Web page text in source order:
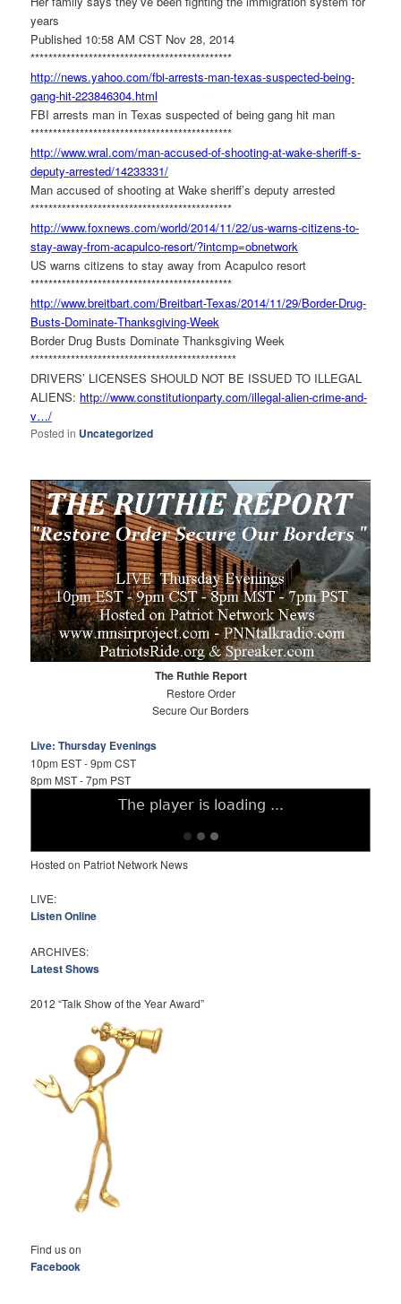
years
Published 10:58 AM CST Nov 28, 2014
*********************************************
http://news.yahoo.com/fbi-arrests-man-texas-suspected-being-
gang-hit-223846304.html
FBI arrests man in Texas suspected of being gang hit man
*********************************************
http://www.wral.com/man-accused-of-shooting-at-wake-sheriff-s-
deputy-arrested/14233331/
Man accused of shooting at Wake sheriff’s deputy arrested
*********************************************
http://www.foxnews.com/world/2014/11/22/us-warns-citizens-to-
stay-away-from-acapulco-resort/?intcmp=obnetwork
US warns citizens to stay away from Acapulco resort
*********************************************
http://www.breitbart.com/Breitbart-Texas/2014/11/29/Border-Drug-
Busts-Dominate-Thanksgiving-Week
Border Drug Busts Dominate Thanksgiving Week
**********************************************
DRIVERS’ LICENSES SHOULD NOT BE ISSUED TO ILLEGAL
ALIENS: http://www.constitutionparty.com/illegal-alien-crime-and-
v…/
Posted in Uncategorized
The Ruthie Report
Restore Order
Secure Our Borders
Live: Thursday Evenings
10pm EST - 9pm CST
8pm MST - 7pm PST
Hosted on Patriot Network News
LIVE:
Listen Online
ARCHIVES:
Latest Shows
2012 “Talk Show of the Year Award”
Find us on
Facebook